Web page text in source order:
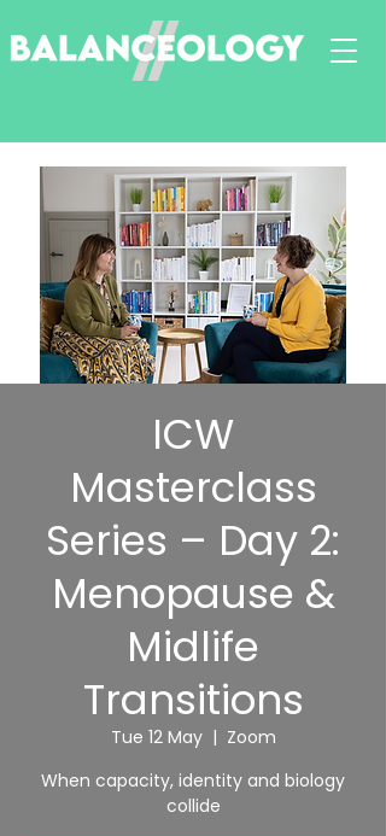
ICW
Masterclass
Series – Day 2:
Menopause &
Midlife
Transitions
Tue 12 May
  |
Zoom
When capacity, identity and biology
collide